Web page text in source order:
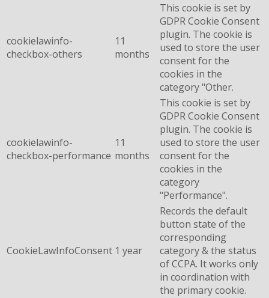
cookielawinfo-
checkbox-others
11
months
This cookie is set by
GDPR Cookie Consent
plugin. The cookie is
used to store the user
consent for the
cookies in the
category "Other.
cookielawinfo-
checkbox-performance
11
months
This cookie is set by
GDPR Cookie Consent
plugin. The cookie is
used to store the user
consent for the
cookies in the
category
"Performance".
CookieLawInfoConsent 1 year
Records the default
button state of the
corresponding
category & the status
of CCPA. It works only
in coordination with
the primary cookie.